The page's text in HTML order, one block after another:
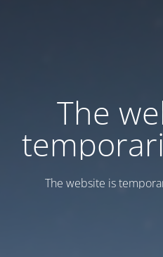
Тhe
Тhe website is